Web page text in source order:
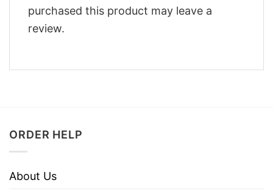
purchased this product may leave a
review.
ORDER HELP
About Us